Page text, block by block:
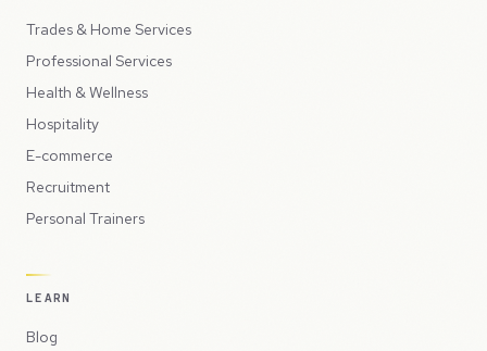
Trades & Home Services
Professional Services
Health & Wellness
Hospitality
E-commerce
Recruitment
Personal Trainers
LEARN
Blog